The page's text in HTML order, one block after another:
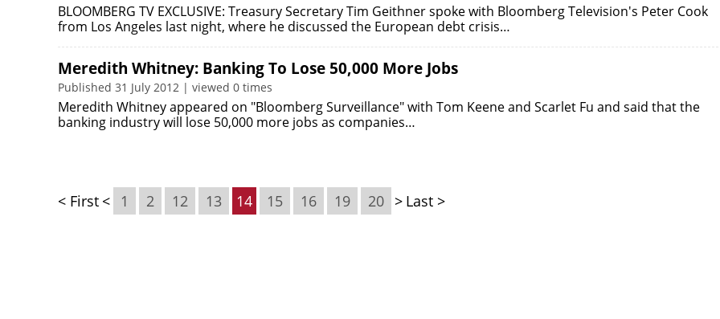
BLOOMBERG TV EXCLUSIVE: Treasury Secretary Tim Geithner spoke with Bloomberg Television's Peter Cook
from Los Angeles last night, where he discussed the European debt crisis…
Meredith Whitney: Banking To Lose 50,000 More Jobs
Published 31 July 2012 | viewed 0 times
Meredith Whitney appeared on "Bloomberg Surveillance" with Tom Keene and Scarlet Fu and said that the
banking industry will lose 50,000 more jobs as companies…
< First < 1 2 12 13 14 15 16 19 20 > Last >